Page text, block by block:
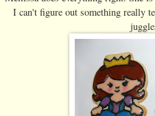
I can't figure out something really